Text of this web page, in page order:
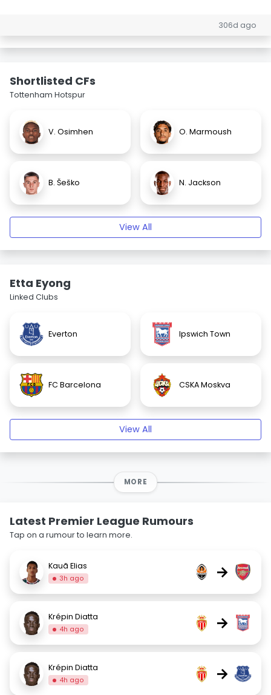
306d ago
Shortlisted CFs
Tottenham Hotspur
V. Osimhen O. Marmoush
B. Šeško N. Jackson
View All
Etta Eyong
Linked Clubs
Everton Ipswich Town
FC Barcelona CSKA Moskva
View All
MORE
Latest Premier League Rumours
Tap on a rumour to learn more.
Kauã Elias
3h ago →
Krépin Diatta
4h ago →
Krépin Diatta
4h ago →